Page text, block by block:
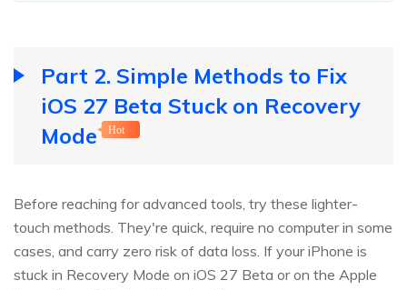
Part 2. Simple Methods to Fix
iOS 27 Beta Stuck on Recovery
Mode
Hot
Before reaching for advanced tools, try these lighter-
touch methods. They're quick, require no computer in some
cases, and carry zero risk of data loss. If your iPhone is
stuck in Recovery Mode on iOS 27 Beta or on the Apple